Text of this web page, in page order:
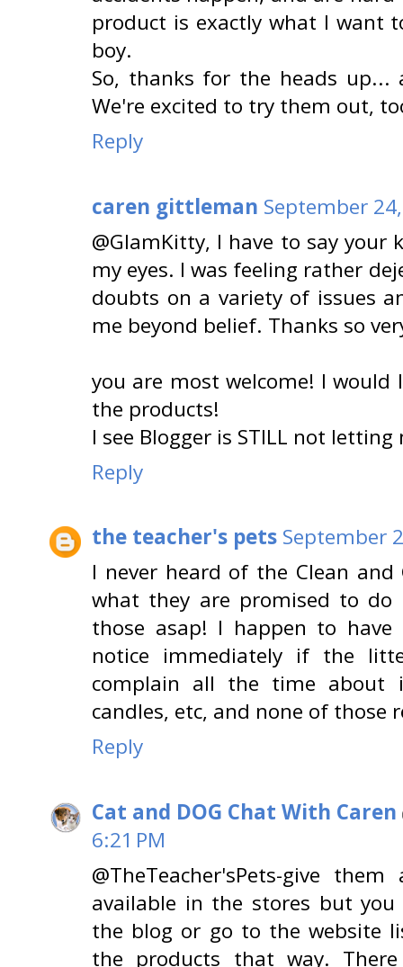
product is exactly what I want
boy.
So, thanks for the heads
We're excited to try them out,
Reply
caren gittleman September
@GlamKitty, I have to say
my eyes. I was feeling rather
doubts on a variety of issues
me beyond belief. Thanks so
you are most welcome! I
the products!
I see Blogger is STILL not
Reply
the teacher's pets September
I never heard of the Clean
what they are promised to
those asap! I happen to
notice immediately if the
complain all the time about
candles, etc, and none of those
Reply
Cat and DOG Chat With Caren
6:21 PM
@TheTeacher'sPets-give
available in the stores but
the blog or go to the website
the products that way.